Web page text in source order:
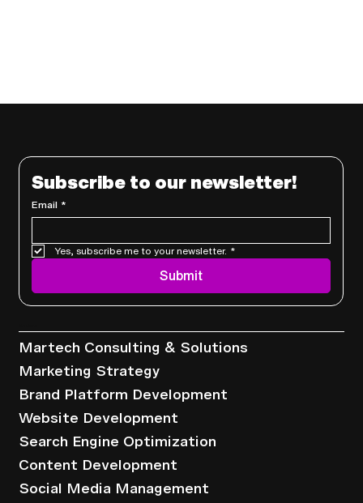
Subscribe to our newsletter!
Email *
Yes, subscribe me to your newsletter. *
Submit
Martech Consulting & Solutions
Marketing Strategy
Brand Platform Development
Website Development
Search Engine Optimization
Content Development
Social Media Management